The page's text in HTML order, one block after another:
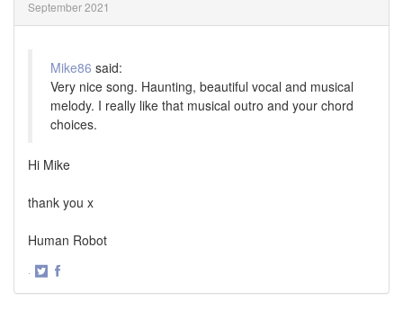
September 2021
Mike86 said:
Very nice song. Haunting, beautiful vocal and musical
melody. I really like that musical outro and your chord
choices.
Hi Mike
thank you x
Human Robot
·